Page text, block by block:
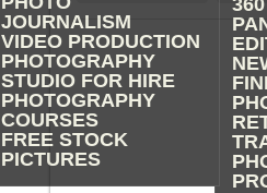
JOURNALISM
VIDEO PRODUCTION
PHOTOGRAPHY
STUDIO FOR HIRE
PHOTOGRAPHY
COURSES
FREE STOCK
PICTURES